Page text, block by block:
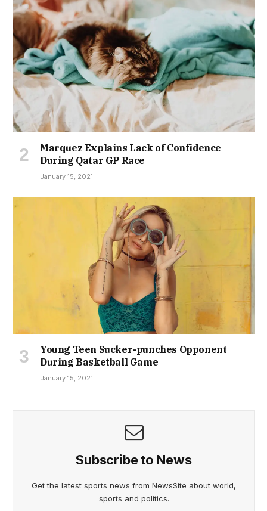
Marquez Explains Lack of Confidence
During Qatar GP Race
January 15, 2021
Young Teen Sucker-punches Opponent
During Basketball Game
January 15, 2021
Subscribe to News
Get the latest sports news from NewsSite about world,
sports and politics.